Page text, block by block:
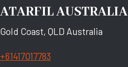
ATARFIL AUSTRALIA
Gold Coast, QLD Australia
+61417017783